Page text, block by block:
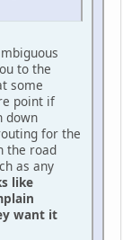
to the
some
point if
down
for the
the road
as any
like
want it